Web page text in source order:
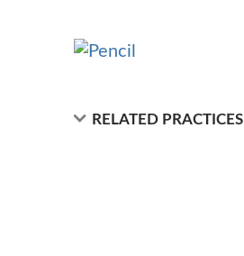
RELATED PRACTICES